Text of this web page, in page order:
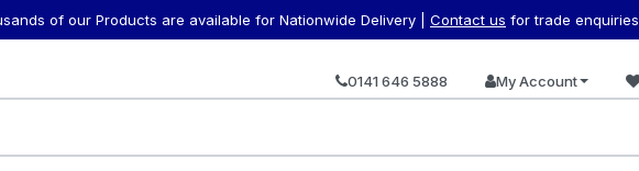
of our Products are available for Nationwide Delivery | Contact us for trade enquiries
0141 646 5888 My Account